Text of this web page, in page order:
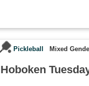
Pickleball Mixed
Hoboken